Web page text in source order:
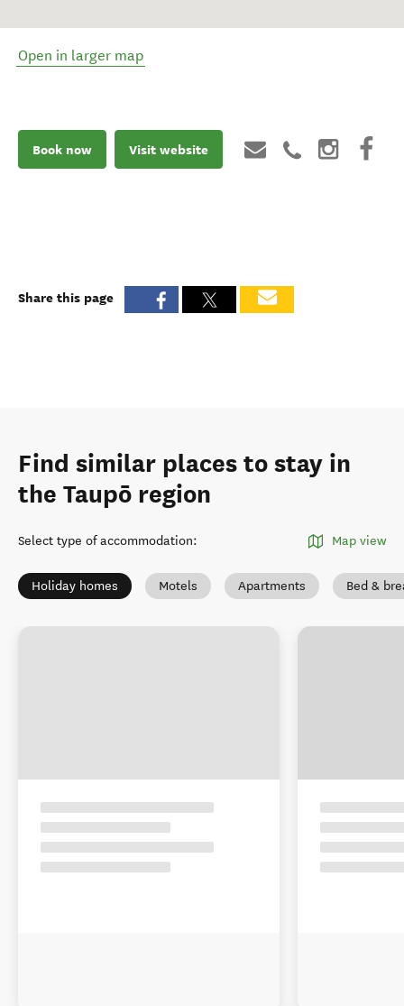
Open in larger map
Book now Visit website
Share this page
Find similar places to stay in
the Taupō region
Select type of accommodation: Map view
Holiday homes Motels Apartments Bed &